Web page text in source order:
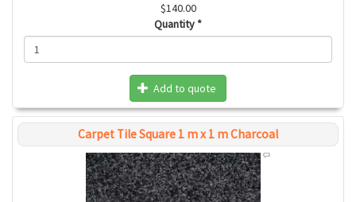
$140.00
Quantity *
Add to quote
Carpet Tile Square 1 m x 1 m Charcoal